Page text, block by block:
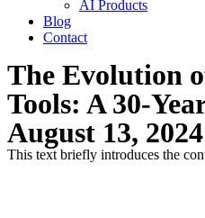
AI Products
Blog
Contact
The Evolution
Tools: A 30-
August 13, 2024
This text briefly introduces the